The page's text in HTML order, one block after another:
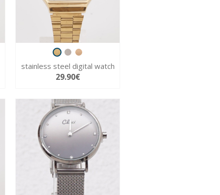
stainless steel digital watch
29.90€